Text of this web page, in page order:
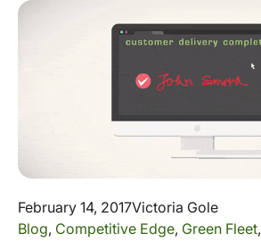
February 14, 2017Victoria Gole
Blog, Competitive Edge, Green Fleet,